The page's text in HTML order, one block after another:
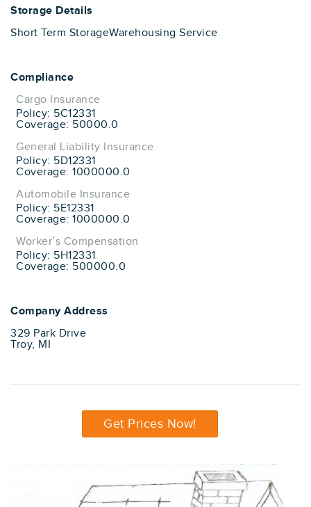
Storage Details
Short Term StorageWarehousing Service
Compliance
Cargo Insurance
Policy: 5C12331
Coverage: 50000.0
General Liability Insurance
Policy: 5D12331
Coverage: 1000000.0
Automobile Insurance
Policy: 5E12331
Coverage: 1000000.0
Worker’s Compensation
Policy: 5H12331
Coverage: 500000.0
Company Address
329 Park Drive
Troy, MI
Get Prices Now!